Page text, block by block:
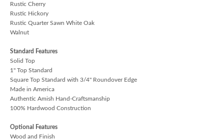
Rustic Cherry
Rustic Hickory
Rustic Quarter Sawn White Oak
Walnut
Standard Features
Solid Top
1" Top Standard
Square Top Standard with 3/4" Roundover Edge
Made in America
Authentic Amish Hand-Craftsmanship
100% Hardwood Construction
Optional Features
Wood and Finish